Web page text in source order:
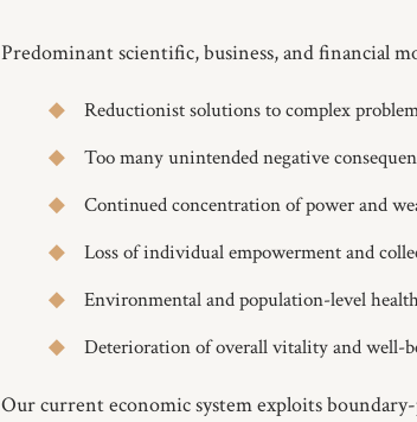
Predominant scientific, business, and financial
Reductionist solutions to complex
Too many unintended negative
Continued concentration of power and
Loss of individual empowerment and
Environmental and population-level
Deterioration of overall vitality and well-
Our current economic system exploits